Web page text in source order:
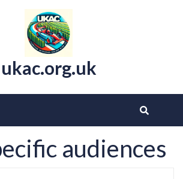
ukac.org.uk
audiences